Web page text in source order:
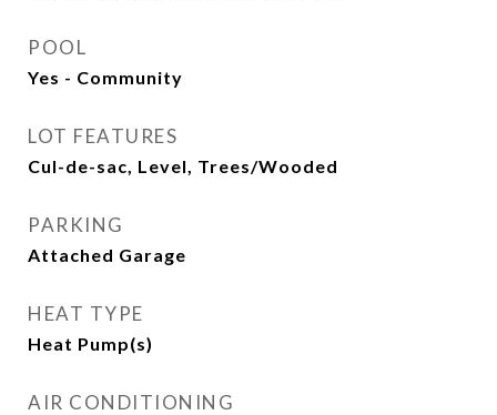
POOL
Yes - Community
LOT FEATURES
Cul-de-sac, Level, Trees/Wooded
PARKING
Attached Garage
HEAT TYPE
Heat Pump(s)
AIR CONDITIONING